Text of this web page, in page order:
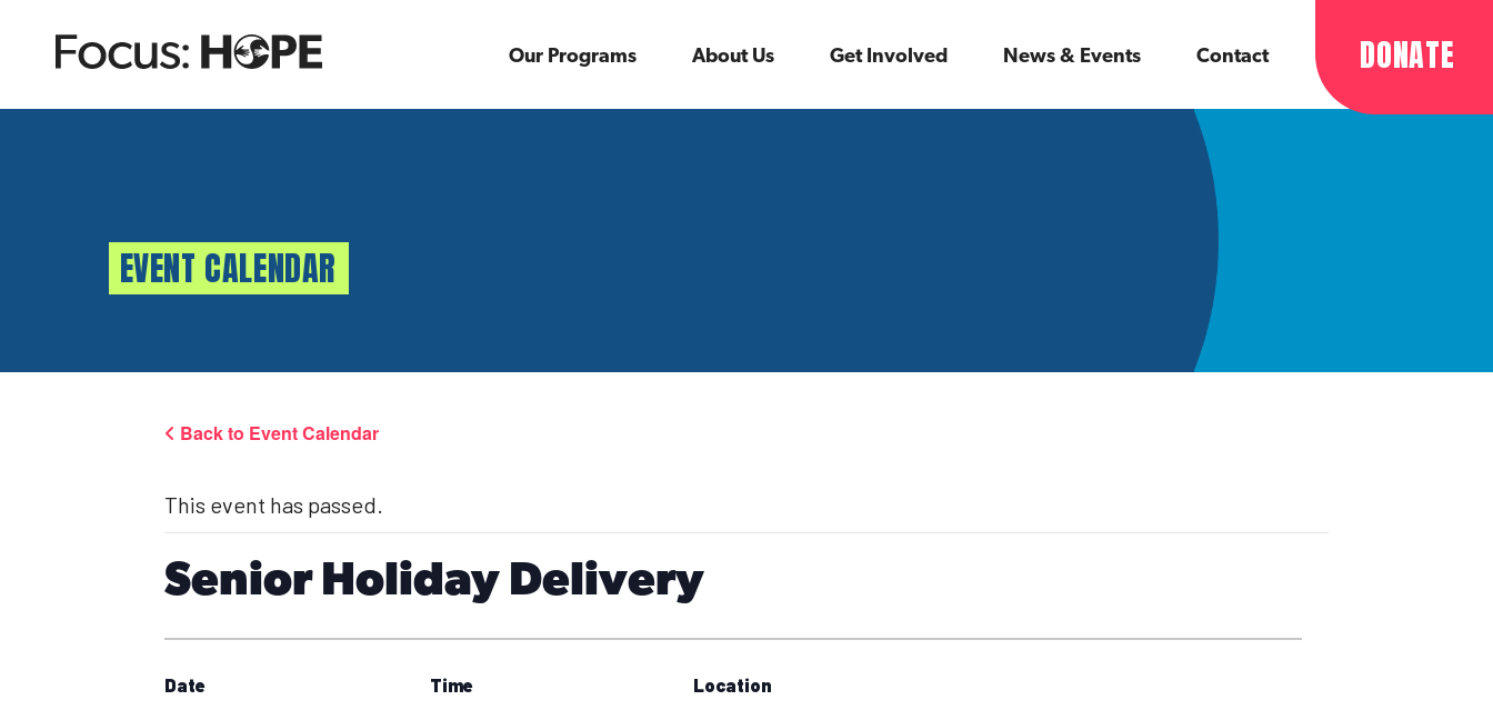
Our Programs About Us Get Involved News & Events Contact DONATE
EVENT CALENDAR
Back to Event Calendar
This event has passed.
Senior Holiday Delivery
Date
Time
Location